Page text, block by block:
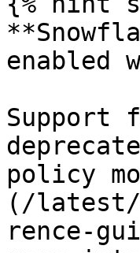
enabled
Support
policy
(/latest/
rence-